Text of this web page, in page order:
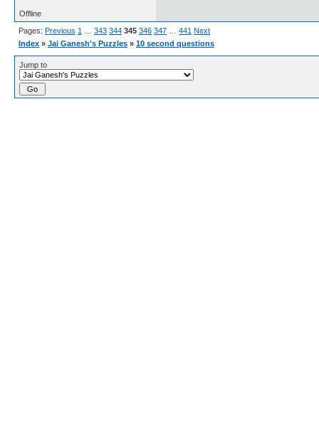
Offline
Pages: Previous 1 343 344 345 346 347 441 Next
Index » Jai Ganesh's Puzzles » 10 second questions
Jump to